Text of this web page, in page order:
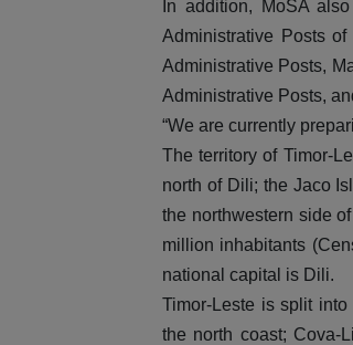
In addition, MoSA
Administrative Posts
Administrative Posts,
Administrative Posts,
“We are currently
The territory of Timor-
north of Dili; the Jaco
the northwestern side
million inhabitants
national capital is Dili.
Timor-Leste is split
the north coast; Cova-